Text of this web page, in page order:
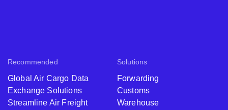
Recommended
Global Air Cargo Data
Exchange Solutions
Streamline Air Freight
Solutions
Forwarding
Customs
Warehouse